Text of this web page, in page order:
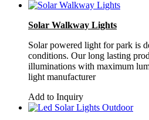
Solar Walkway Lights
Solar powered light for park is
conditions. Our long lasting
illuminations with maximum
light manufacturer
Add to Inquiry